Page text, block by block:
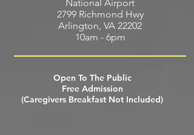
National Airport
2799 Richmond Hwy
Arlington, VA 22202
10am - 6pm
Open To The Public
Free Admission
(Caregivers Breakfast Not Included)